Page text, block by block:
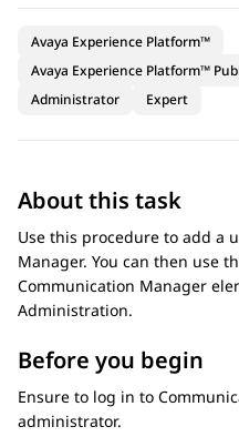
Avaya Experience Platform™
Avaya Experience Platform™
Administrator
Expert
About this task
Use this procedure to add a
Manager. You can then use
Communication Manager
Administration.
Before you begin
Ensure to log in to
administrator.